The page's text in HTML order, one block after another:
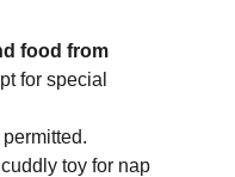
food from
for special
toy for nap